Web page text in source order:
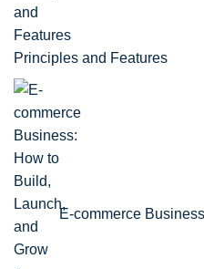
Principles and Features
E-commerce